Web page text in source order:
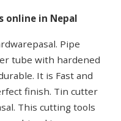
online in Nepal
Pipe
tube with hardened
It is Fast and
finish. Tin cutter
This cutting tools